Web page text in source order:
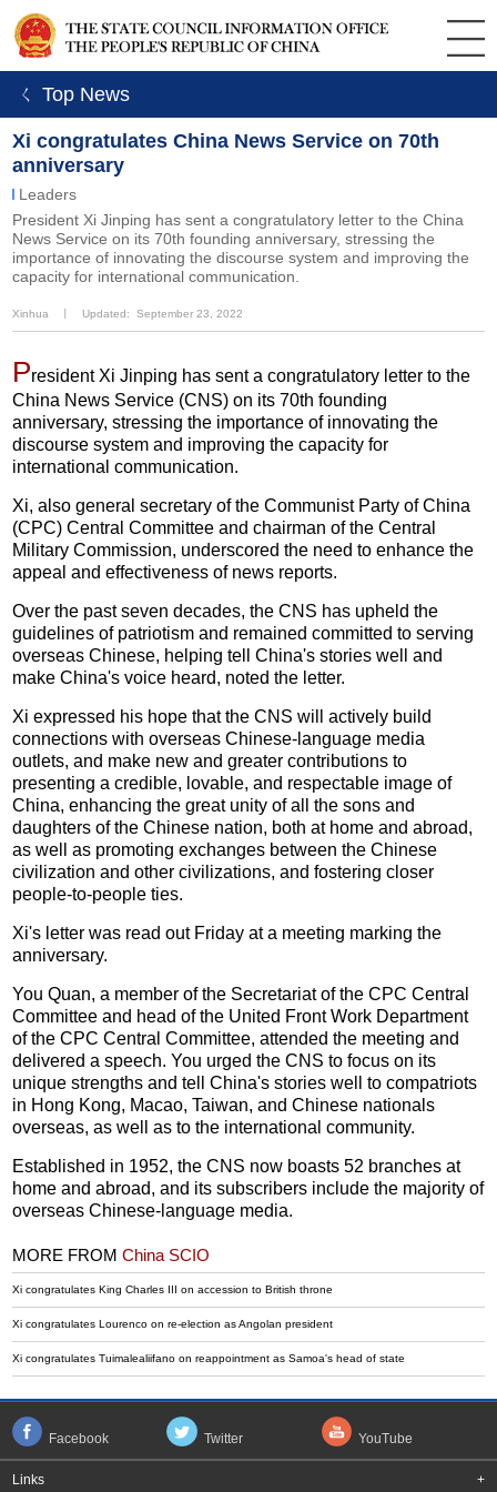
ㄑ Top News
Xi congratulates China News Service on 70th
anniversary
Leaders
President Xi Jinping has sent a congratulatory letter to the China
News Service on its 70th founding anniversary, stressing the
importance of innovating the discourse system and improving the
capacity for international communication.
Xinhua Updated: September 23, 2022
President Xi Jinping has sent a congratulatory letter to the
China News Service (CNS) on its 70th founding
anniversary, stressing the importance of innovating the
discourse system and improving the capacity for
international communication.
Xi, also general secretary of the Communist Party of China
(CPC) Central Committee and chairman of the Central
Military Commission, underscored the need to enhance the
appeal and effectiveness of news reports.
Over the past seven decades, the CNS has upheld the
guidelines of patriotism and remained committed to serving
overseas Chinese, helping tell China's stories well and
make China's voice heard, noted the letter.
Xi expressed his hope that the CNS will actively build
connections with overseas Chinese-language media
outlets, and make new and greater contributions to
presenting a credible, lovable, and respectable image of
China, enhancing the great unity of all the sons and
daughters of the Chinese nation, both at home and abroad,
as well as promoting exchanges between the Chinese
civilization and other civilizations, and fostering closer
people-to-people ties.
Xi's letter was read out Friday at a meeting marking the
anniversary.
You Quan, a member of the Secretariat of the CPC Central
Committee and head of the United Front Work Department
of the CPC Central Committee, attended the meeting and
delivered a speech. You urged the CNS to focus on its
unique strengths and tell China's stories well to compatriots
in Hong Kong, Macao, Taiwan, and Chinese nationals
overseas, as well as to the international community.
Established in 1952, the CNS now boasts 52 branches at
home and abroad, and its subscribers include the majority of
overseas Chinese-language media.
MORE FROMChina SCIO
Xi congratulates King Charles III on accession to British throne
Xi congratulates Lourenco on re-election as Angolan president
Xi congratulates Tuimalealiifano on reappointment as Samoa's head of state
Facebook Twitter YouTube
Links +